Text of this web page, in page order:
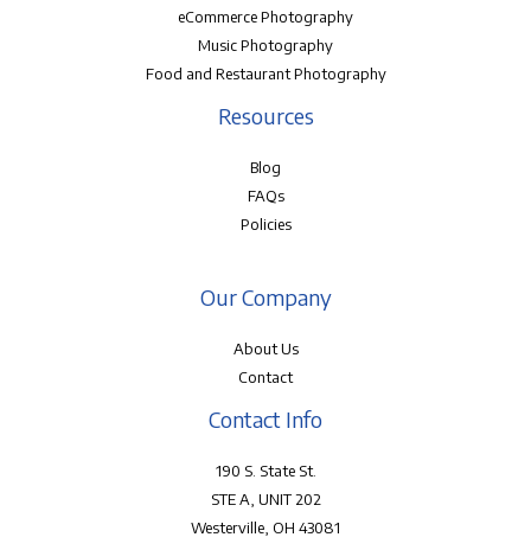
eCommerce Photography
Music Photography
Food and Restaurant Photography
Resources
Blog
FAQs
Policies
Our Company
About Us
Contact
Contact Info
190 S. State St.
STE A, UNIT 202
Westerville, OH 43081